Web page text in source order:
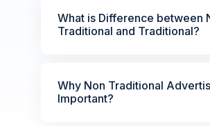
What is Difference between
Traditional and Traditional?
Why Non Traditional
Important?